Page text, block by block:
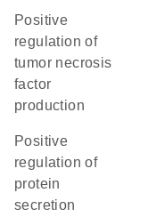
positive
regulation of
tumor necrosis
factor
production
positive
regulation of
protein
secretion